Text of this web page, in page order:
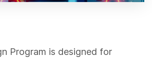
Program is designed for